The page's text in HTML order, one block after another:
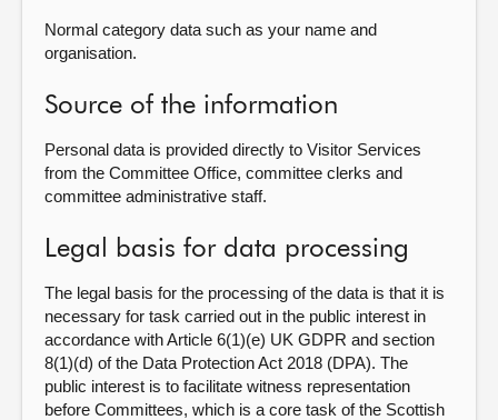
Normal category data such as your name and
organisation.
Source of the information
Personal data is provided directly to Visitor Services
from the Committee Office, committee clerks and
committee administrative staff.
Legal basis for data processing
The legal basis for the processing of the data is that it is
necessary for task carried out in the public interest in
accordance with Article 6(1)(e) UK GDPR and section
8(1)(d) of the Data Protection Act 2018 (DPA). The
public interest is to facilitate witness representation
before Committees, which is a core task of the Scottish